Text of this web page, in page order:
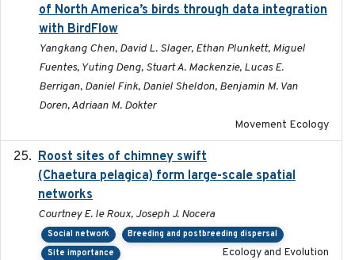
of North America’s birds through data integration
with BirdFlow
Yangkang Chen, David L. Slager, Ethan Plunkett, Miguel
Fuentes, Yuting Deng, Stuart A. Mackenzie, Lucas E.
Berrigan, Daniel Fink, Daniel Sheldon, Benjamin M. Van
Doren, Adriaan M. Dokter
Movement Ecology
Roost sites of chimney swift
(Chaetura pelagica) form large-scale spatial
networks
Courtney E. le Roux, Joseph J. Nocera
Social network
Breeding and postbreeding dispersal
Site importance
Ecology and Evolution